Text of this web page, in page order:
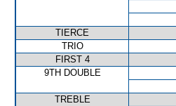
TIERCE
TRIO
FIRST 4
9TH DOUBLE
TREBLE